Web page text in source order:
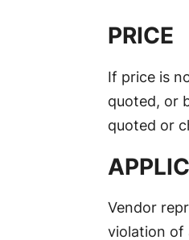
PRICE
If price is
quoted, or
quoted or
Vendor
violation of